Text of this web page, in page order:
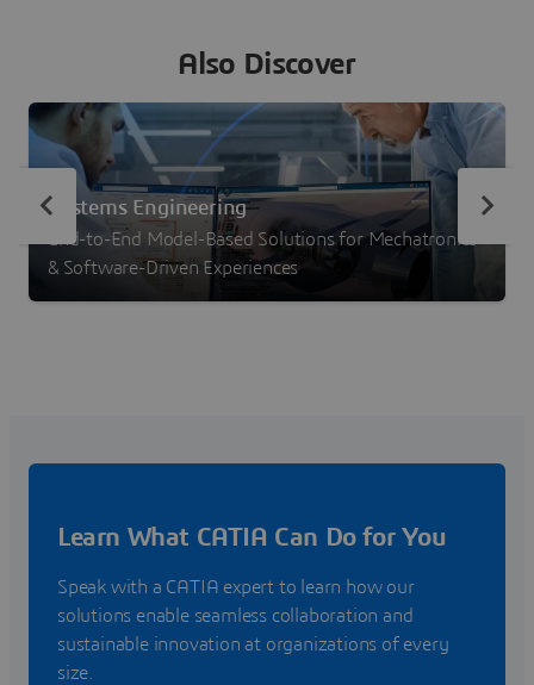
Also Discover
Systems Engineering
End-to-End Model-Based Solutions for Mechatronics
& Software-Driven Experiences
Learn What CATIA Can Do for You
Speak with a CATIA expert to learn how our
solutions enable seamless collaboration and
sustainable innovation at organizations of every
size.